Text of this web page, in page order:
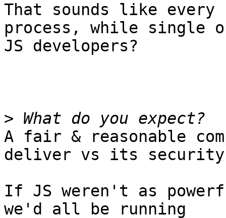
That sounds like every
process, while single
JS developers?
>
A fair & reasonable
deliver vs its
If JS weren't as
we'd all be running